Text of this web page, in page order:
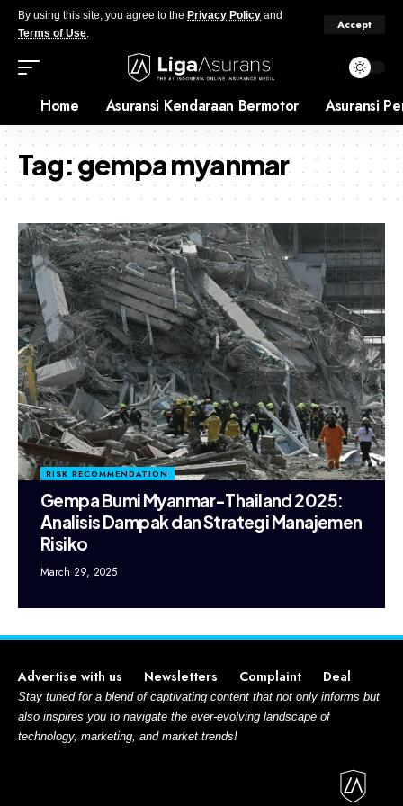
By using this site, you agree to the Privacy Policy and
Terms of Use.
Accept
Home Asuransi Kendaraan Bermotor Asuransi
Tag:gempa myanmar
RISK RECOMMENDATION
Gempa Bumi Myanmar-Thailand 2025:
Analisis Dampak dan Strategi Manajemen
Risiko
March 29, 2025
Advertise with us Newsletters Complaint Deal
Stay tuned for a blend of captivating content that not only informs but
also inspires you to navigate the ever-evolving landscape of
technology, marketing, and market trends!